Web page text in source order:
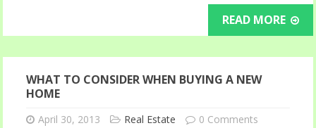
READ MORE
WHAT TO CONSIDER WHEN BUYING A NEW
HOME
April 30, 2013 Real Estate 0 Comments